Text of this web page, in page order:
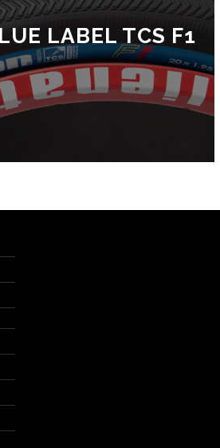
LABEL TCS F1